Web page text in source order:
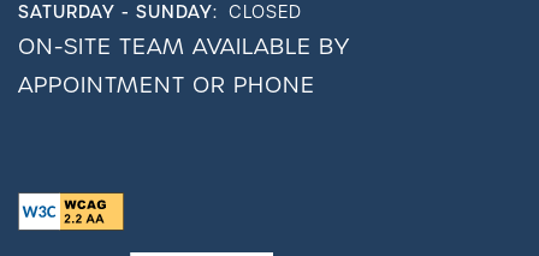
SATURDAY - SUNDAY: CLOSED
ON-SITE TEAM AVAILABLE BY
APPOINTMENT OR PHONE